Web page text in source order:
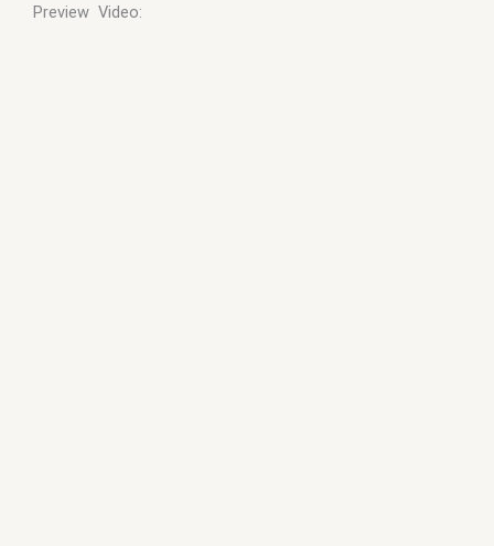
Preview Video: